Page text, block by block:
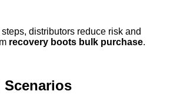
distributors reduce risk and
recovery boots bulk purchase.